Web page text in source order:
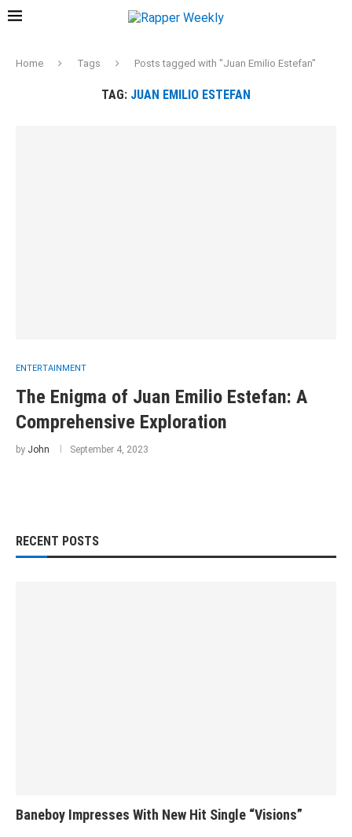
Home Tags Posts tagged with "Juan Emilio Estefan"
TAG: JUAN EMILIO ESTEFAN
ENTERTAINMENT
The Enigma of Juan Emilio Estefan: A
Comprehensive Exploration
by John September 4, 2023
RECENT POSTS
Baneboy Impresses With New Hit Single “Visions”